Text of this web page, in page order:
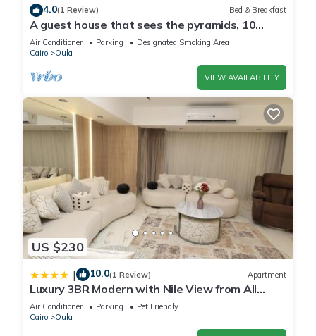
4.0(1 Review) Bed & Breakfast
A guest house that sees the pyramids, 10
minutes on foot to the pyramid
Air Conditioner Parking
Designated Smoking Area
Cairo
Oula
VIEW AVAILABILITY
US $230
| 10.0(1 Review) Apartment
Luxury 3BR Modern with Nile View from All
Rooms
Air Conditioner Parking
Pet Friendly
Cairo
Oula